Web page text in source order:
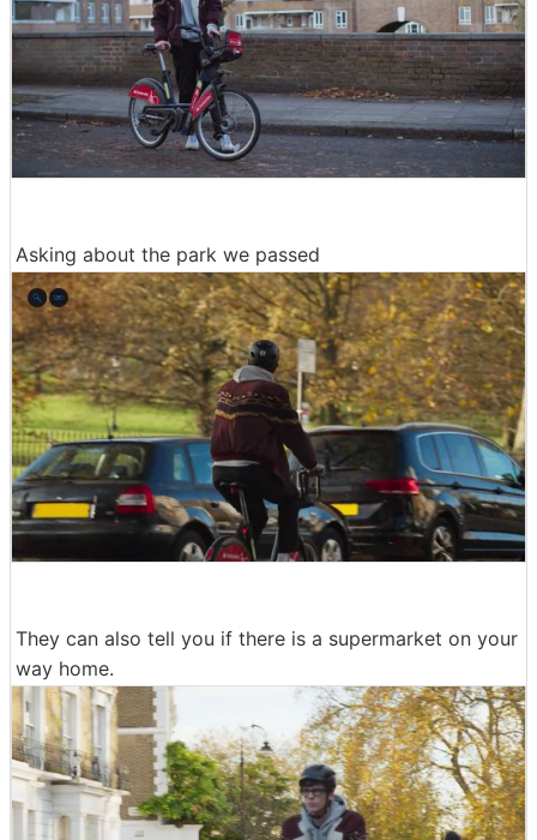
Asking about the park we passed
They can also tell you if there is a supermarket on your
way home.